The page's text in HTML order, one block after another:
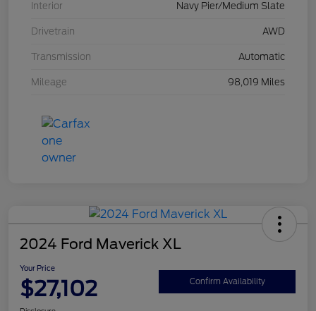
Interior Navy Pier/Medium Slate
Drivetrain AWD
Transmission Automatic
Mileage 98,019 Miles
2024 Ford Maverick XL
Your Price
$27,102 Confirm Availability